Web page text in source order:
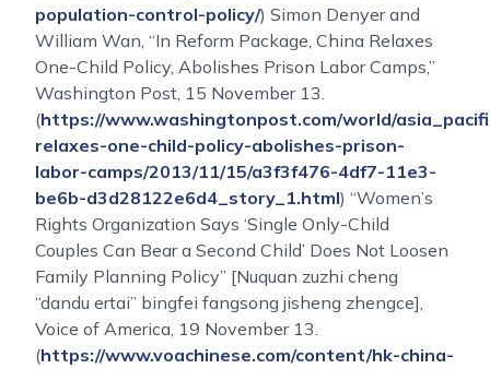
population-control-policy/) Simon Denyer and
William Wan, “In Reform Package, China Relaxes
One-Child Policy, Abolishes Prison Labor Camps,”
Washington Post, 15 November 13.
(https://www.washingtonpost.com/world/
relaxes-one-child-policy-abolishes-prison-
labor-camps/2013/11/15/a3f3f476-4df7-11e3-
be6b-d3d28122e6d4_story_1.html) “Women’s
Rights Organization Says ‘Single Only-Child
Couples Can Bear a Second Child’ Does Not Loosen
Family Planning Policy” [Nuquan zuzhi cheng
“dandu ertai” bingfei fangsong jisheng zhengce],
Voice of America, 19 November 13.
(https://www.voachinese.com/content/hk-china-